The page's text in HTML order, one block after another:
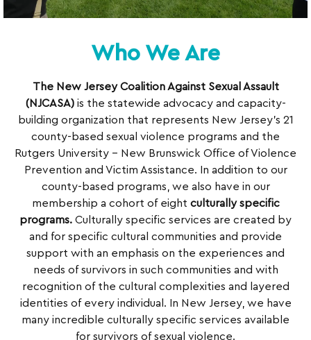
Who We Are
The New Jersey Coalition Against Sexual Assault
(NJCASA)is the statewide advocacy and capacity-
building organization that represents New Jersey’s 21
county-based sexual violence programs and the
Rutgers University – New Brunswick Office of Violence
Prevention and Victim Assistance. In addition to our
county-based programs, we also have in our
membership a cohort of eight culturally specific
programs. Culturally specific services are created by
and for specific cultural communities and provide
support with an emphasis on the experiences and
needs of survivors in such communities and with
recognition of the cultural complexities and layered
identities of every individual. In New Jersey, we have
many incredible culturally specific services available
for survivors of sexual violence.